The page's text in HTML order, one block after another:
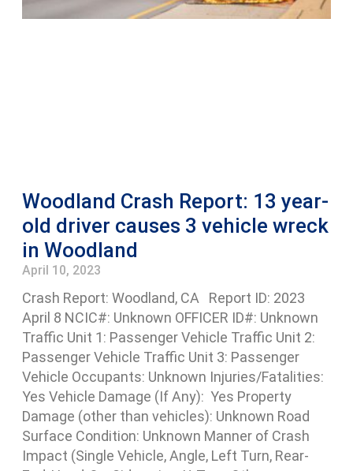
Woodland Crash Report: 13 year-
old driver causes 3 vehicle wreck
in Woodland
April 10, 2023
Crash Report: Woodland, CA Report ID: 2023
April 8 NCIC#: Unknown OFFICER ID#: Unknown
Traffic Unit 1: Passenger Vehicle Traffic Unit 2:
Passenger Vehicle Traffic Unit 3: Passenger
Vehicle Occupants: Unknown Injuries/Fatalities:
Yes Vehicle Damage (If Any): Yes Property
Damage (other than vehicles): Unknown Road
Surface Condition: Unknown Manner of Crash
Impact (Single Vehicle, Angle, Left Turn, Rear-